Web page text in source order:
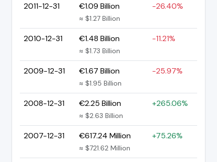
2011-12-31 €1.09 Billion
≈ $1.27 Billion
-26.40%
2010-12-31 €1.48 Billion
≈ $1.73 Billion
-11.21%
2009-12-31 €1.67 Billion
≈ $1.95 Billion
-25.97%
2008-12-31 €2.25 Billion
≈ $2.63 Billion
+265.06%
2007-12-31 €617.24 Million
≈ $721.62 Million
+75.26%